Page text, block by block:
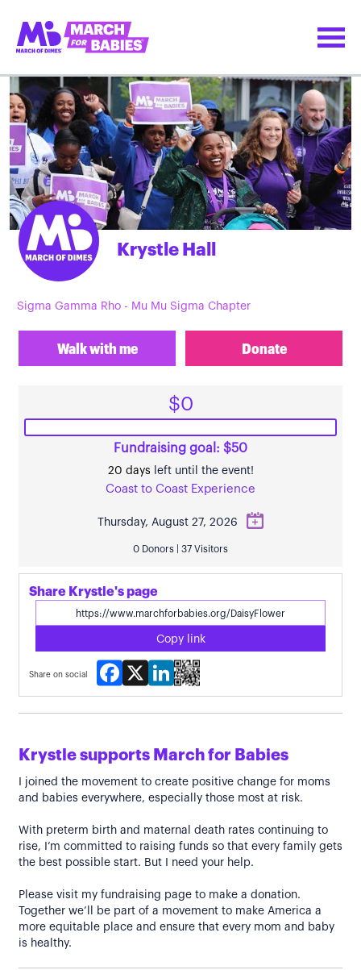
Krystle Hall
Sigma Gamma Rho - Mu Mu Sigma Chapter
Walk with me Donate
$0
Fundraising goal: $50
20 days left until the event!
Coast to Coast Experience
Thursday, August 27, 2026
0 Donors | 37 Visitors
Share Krystle's page
Copy link
Share on social
Facebook
X LinkedIn
Krystle supports March for Babies
I joined the movement to create positive change for moms
and babies everywhere, especially those most at risk.
With preterm birth and maternal death rates continuing to
rise, I’m committed to raising funds so that every family gets
the best possible start. But I need your help.
Please visit my fundraising page to make a donation.
Together we’ll be part of a movement to make America a
more equitable place and ensure that every mom and baby
is healthy.